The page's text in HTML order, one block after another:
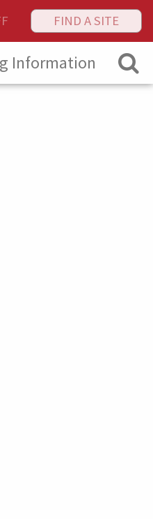
FIND A SITE
Information